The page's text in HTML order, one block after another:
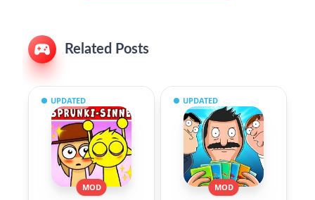
Related Posts
UPDATED
MOD
UPDATED
MOD